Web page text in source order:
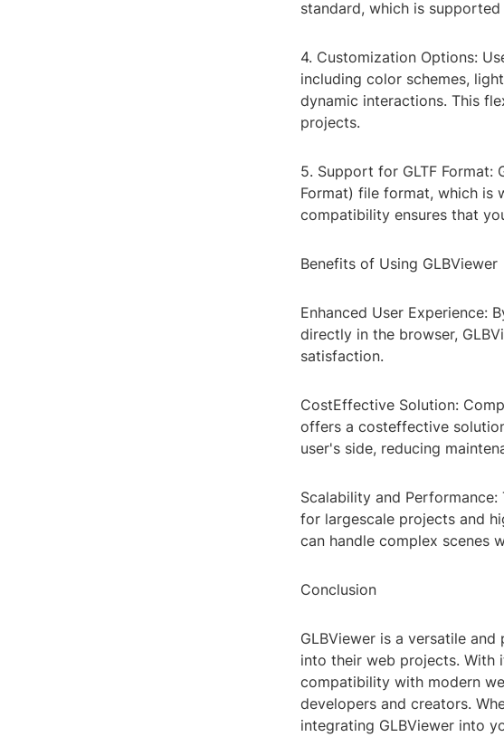
standard, which is
4. Customization Options:
including color schemes,
dynamic interactions. This
projects.
5. Support for GLTF Format:
Format) file format, which is
compatibility ensures that
Benefits of Using GLBViewer
Enhanced User Experience:
directly in the browser,
satisfaction.
CostEffective Solution:
offers a costeffective
user's side, reducing
Scalability and
for largescale projects and
can handle complex scenes
Conclusion
GLBViewer is a versatile
into their web projects. With
compatibility with modern
developers and creators.
integrating GLBViewer into